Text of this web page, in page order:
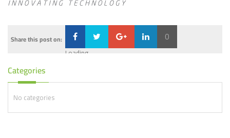
Share this post on: 0
Loading...
Categories
No categories